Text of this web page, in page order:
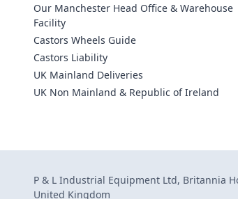
Our Manchester Head Office & Warehouse
Facility
Castors Wheels Guide
Castors Liability
UK Mainland Deliveries
UK Non Mainland & Republic of Ireland
P & L Industrial Equipment Ltd, Britannia
United Kingdom